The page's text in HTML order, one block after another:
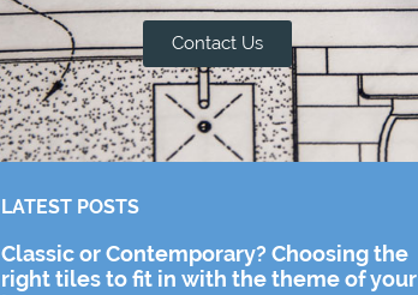
Contact Us
LATEST POSTS
Classic or Contemporary? Choosing the
right tiles to fit in with the theme of your